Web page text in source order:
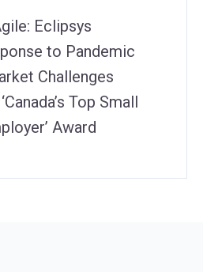
Eclipsys
to Pandemic
Challenges
Top Small
Award